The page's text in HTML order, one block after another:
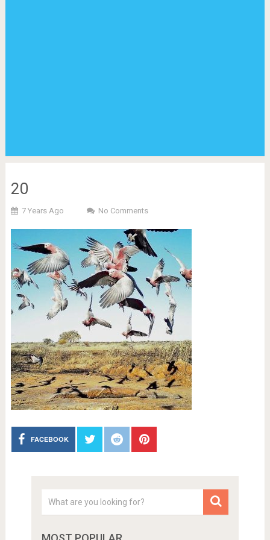
20
7 Years Ago No Comments
FACEBOOK